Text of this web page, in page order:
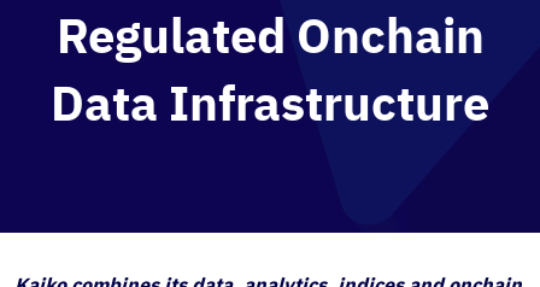
Regulated Onchain
Data Infrastructure